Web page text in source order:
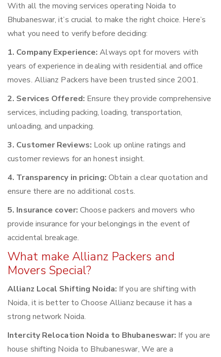
With all the moving services operating Noida to
Bhubaneswar, it’s crucial to make the right choice. Here’s
what you need to verify before deciding:
1. Company Experience: Always opt for movers with
years of experience in dealing with residential and office
moves. Allianz Packers have been trusted since 2001.
2. Services Offered: Ensure they provide comprehensive
services, including packing, loading, transportation,
unloading, and unpacking.
3. Customer Reviews: Look up online ratings and
customer reviews for an honest insight.
4. Transparency in pricing: Obtain a clear quotation and
ensure there are no additional costs.
5. Insurance cover: Choose packers and movers who
provide insurance for your belongings in the event of
accidental breakage.
What make Allianz Packers and
Movers Special?
Allianz Local Shifting Noida: If you are shifting with
Noida, it is better to Choose Allianz because it has a
strong network Noida.
Intercity Relocation Noida to Bhubaneswar: If you are
house shifting Noida to Bhubaneswar, We are a